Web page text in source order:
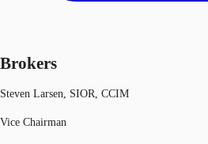
Brokers
Steven Larsen, SIOR, CCIM
Vice Chairman